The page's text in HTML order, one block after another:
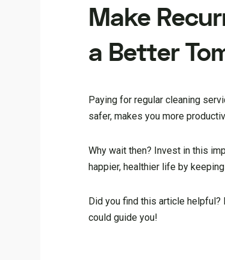
Make
a Better
Paying for regular cleaning
safer, makes you more
Why wait then? Invest in this
happier, healthier life by
Did you find this article
could guide you!